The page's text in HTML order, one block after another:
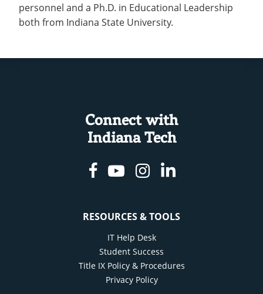
personnel and a Ph.D. in Educational Leadership
both from Indiana State University.
Connect with
Indiana Tech
Facebook
YoutubeInstagram
Linkedin
RESOURCES & TOOLS
IT Help Desk
Student Success
Title IX Policy & Procedures
Privacy Policy